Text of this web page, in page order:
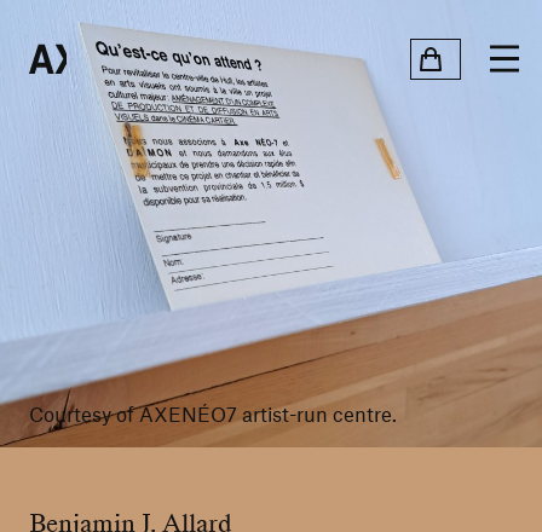
Courtesy of AXENÉO7 artist-run centre.
Benjamin J. Allard